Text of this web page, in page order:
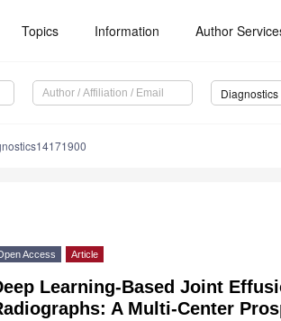
Topics Information Author
Diagnostics
Access Article
Learning-Based Joint
A Multi-Center